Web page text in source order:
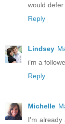
would
Reply
Lindsey
i'm a
Reply
Michelle
I'm already